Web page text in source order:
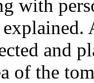
with
and
of the